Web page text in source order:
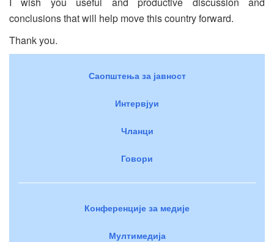
conclusions that will help move this country forward.
Thank you.
Саопштења за јавност
Интервјуи
Чланци
Говори
Конференције за медије
Мултимедија